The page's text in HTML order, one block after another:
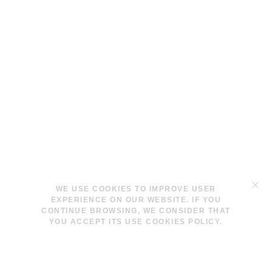
LEGAL NOTICE
COOKIES POLICY
WE USE COOKIES TO IMPROVE USER
EXPERIENCE ON OUR WEBSITE. IF YOU
CONTINUE BROWSING, WE CONSIDER THAT
YOU ACCEPT ITS USE COOKIES POLICY.